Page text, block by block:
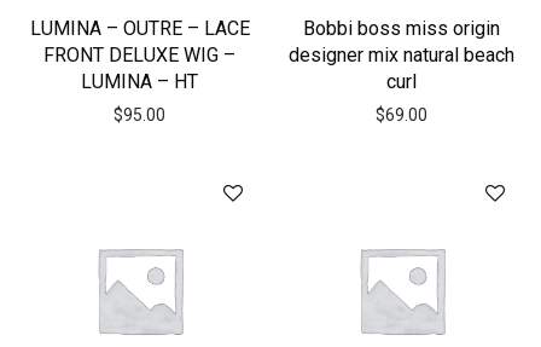
LUMINA – OUTRE – LACE
FRONT DELUXE WIG –
LUMINA – HT
$95.00
Bobbi boss miss origin
designer mix natural beach
curl
$69.00